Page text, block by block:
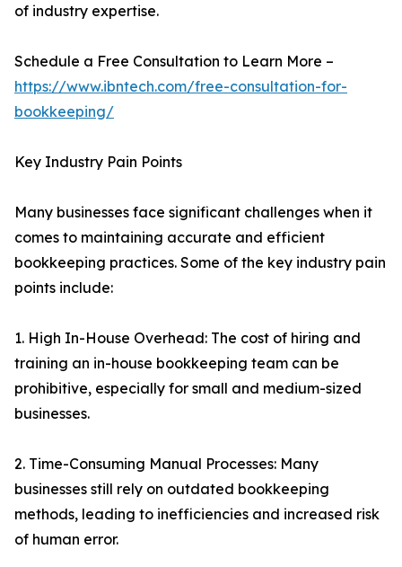
of industry expertise.
Schedule a Free Consultation to Learn More –
https://www.ibntech.com/free-consultation-for-
bookkeeping/
Key Industry Pain Points
Many businesses face significant challenges when it
comes to maintaining accurate and efficient
bookkeeping practices. Some of the key industry pain
points include:
1. High In-House Overhead: The cost of hiring and
training an in-house bookkeeping team can be
prohibitive, especially for small and medium-sized
businesses.
2. Time-Consuming Manual Processes: Many
businesses still rely on outdated bookkeeping
methods, leading to inefficiencies and increased risk
of human error.